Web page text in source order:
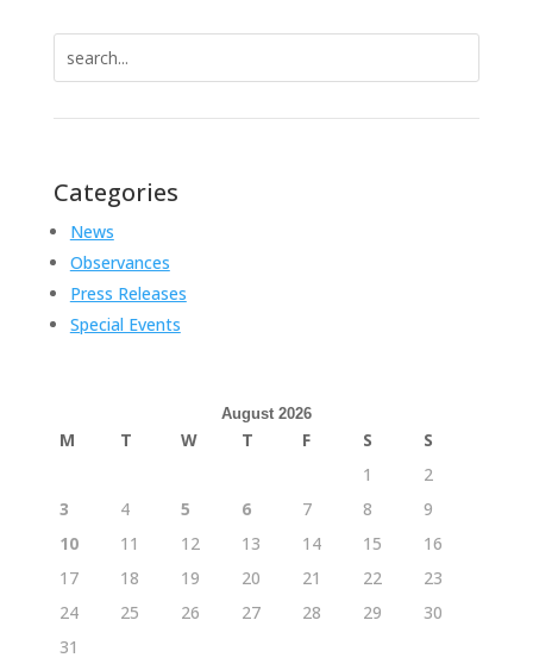
for:
Categories
News
Observances
Press Releases
Special Events
August 2026
M T W T F S
S
1
2
3
4 5 6 7 8
9
10
11 12 13 14 15
16
17
18 19 20 21 22
23
24
25 26 27 28 29
30
31